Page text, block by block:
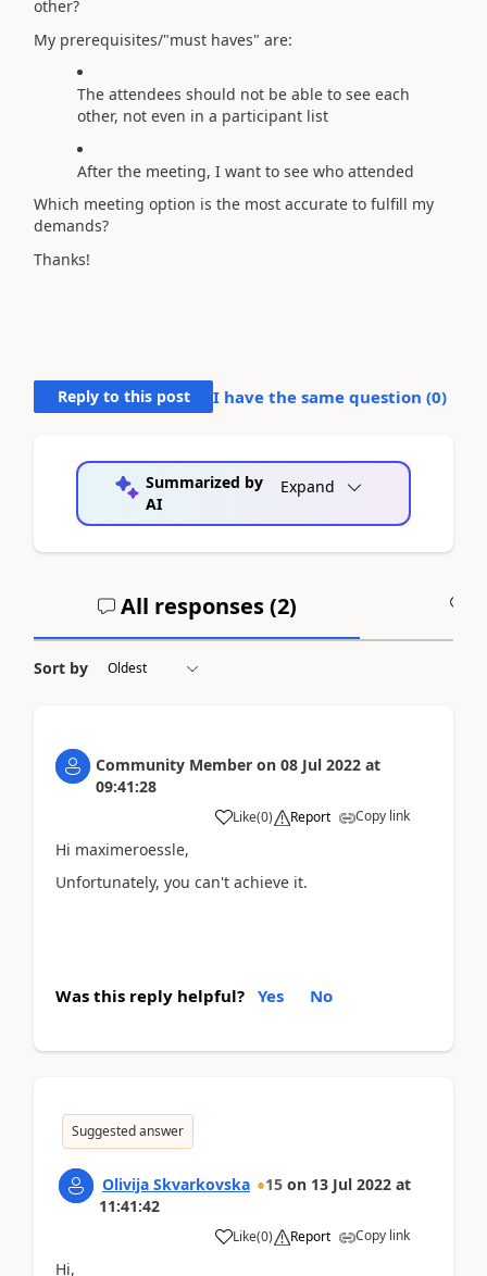
other?
My prerequisites/"must haves" are:
The attendees should not be able to see each
other, not even in a participant list
After the meeting, I want to see who attended
Which meeting option is the most accurate to fulfill my
demands?
Thanks!
Reply to this post I have the same question (0)
Summarized by
AI
Expand
All responses (2)
Sort by
Community Member on 08 Jul 2022 at
09:41:28
Like(0) Report Copy link
Hi maximeroessle,
Unfortunately, you can't achieve it.
Was this reply helpful? Yes No
Suggested answer
Olivija Skvarkovska 15 on 13 Jul 2022 at
11:41:42
Like(0) Report Copy link
Hi,